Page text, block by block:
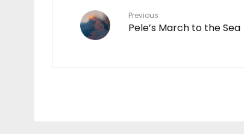
Previous
Pele’s March to the Sea